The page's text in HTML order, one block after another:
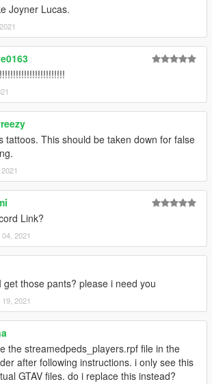
Joyner Lucas.
tattoos. This should be taken down for false
Link?
2021
get those pants? please i need you
2021
the streamedpeds_players.rpf file in the
after following instructions. i only see this
GTAV files. do i replace this instead?